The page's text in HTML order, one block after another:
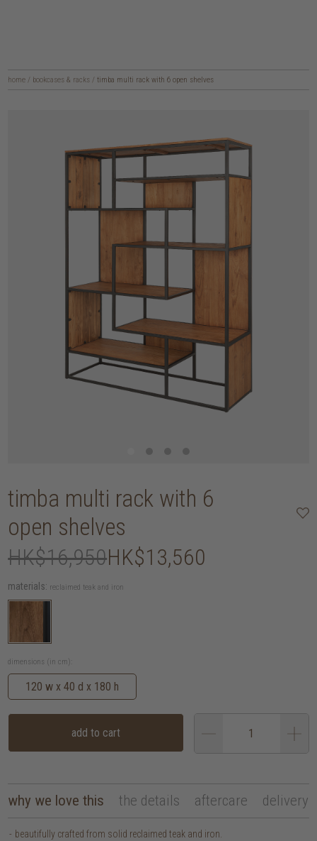
home / bookcases & racks / timba multi rack with 6 open shelves
timba multi rack with 6
open shelves
HK$16,950HK$13,560
materials: reclaimed teak and iron
dimensions (in cm):
120 w x 40 d x 180 h
add to cart
why we love this the details aftercare delivery
beautifully crafted from solid reclaimed teak and iron.